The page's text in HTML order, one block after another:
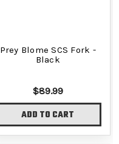
Prey Blome SCS Fork -
Black
$89.99
ADD TO CART